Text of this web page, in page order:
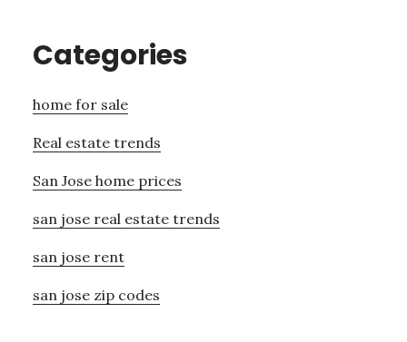
Categories
home for sale
Real estate trends
San Jose home prices
san jose real estate trends
san jose rent
san jose zip codes